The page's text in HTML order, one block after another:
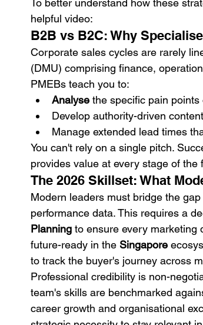
To better understand how these
helpful video:
B2B vs B2C: Why
Corporate sales cycles are rarely
(DMU) comprising finance,
PMEBs teach you to:
Analyse the specific pain
Develop authority-driven
Manage extended lead times
You can't rely on a single pitch.
provides value at every stage of the
The 2026 Skillset: What
Modern leaders must bridge the
performance data. This requires a
Planning to ensure every marketing
future-ready in the Singapore
to track the buyer's journey across
Professional credibility is non-
team's skills are benchmarked
career growth and organisational